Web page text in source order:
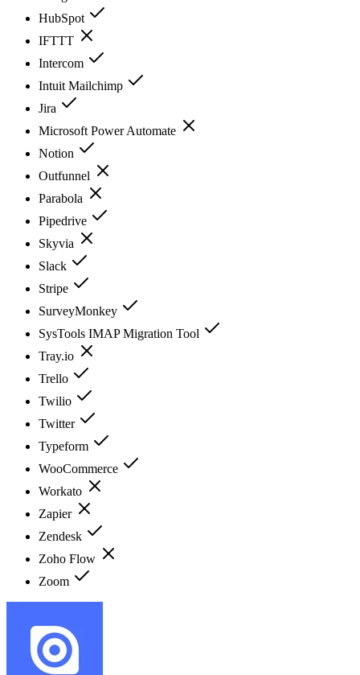
HubSpot
IFTTT
Intercom
Intuit Mailchimp
Jira
Microsoft Power Automate
Notion
Outfunnel
Parabola
Pipedrive
Skyvia
Slack
Stripe
SurveyMonkey
SysTools IMAP Migration Tool
Tray.io
Trello
Twilio
Twitter
Typeform
WooCommerce
Workato
Zapier
Zendesk
Zoho Flow
Zoom